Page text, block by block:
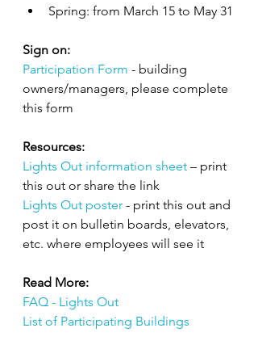
Spring: from March 15 to May 31
Sign on:
Participation Form - building
owners/managers, please complete
this form
Resources:
Lights Out information sheet – print
this out or share the link
Lights Out poster - print this out and
post it on bulletin boards, elevators,
etc. where employees will see it
Read More:
FAQ - Lights Out
List of Participating Buildings